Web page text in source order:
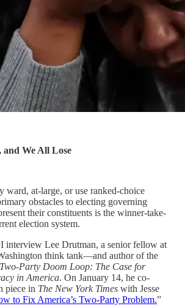
We All Lose
ward, at-large, or use ranked-choice
obstacles to electing governing
their constituents is the winner-take-
election system.
I interview Lee Drutman, a senior fellow at
think tank—and author of the
Party Doom Loop: The Case for
in America. On January 14, he co-
piece in The New York Times with Jesse
to Fix America’s Two-Party Problem.”